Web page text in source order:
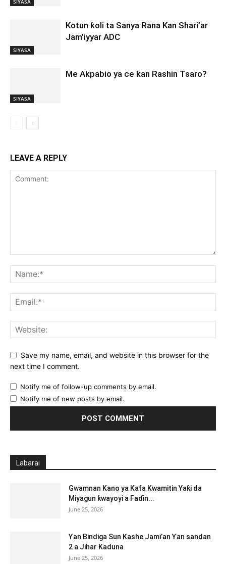
SIYASA
Kotun ƙoli ta Sanya Rana Kan Shari’ar
Jam’iyyar ADC
SIYASA
Me Akpabio ya ce kan Rashin Tsaro?
LEAVE A REPLY
Save my name, email, and website in this browser for the
next time I comment.
Notify me of follow-up comments by email.
Notify me of new posts by email.
Labarai
Gwamnan Kano ya Kafa Kwamitin Yaƙi da
Miyagun ƙwayoyi a Faɗin...
June 25, 2026
Ƴan Bindiga Sun Kashe Jami’an Ƴan sandan
2 a Jihar Kaduna
June 25, 2026